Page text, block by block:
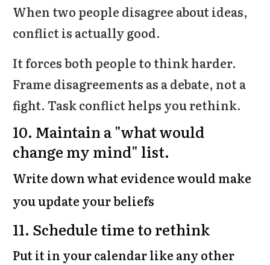
When two people disagree about ideas,
conflict is actually good.
It forces both people to think harder.
Frame disagreements as a debate, not a
fight. Task conflict helps you rethink.
10. Maintain a "what would
change my mind" list.
Write down what evidence would make
you update your beliefs
11. Schedule time to rethink
Put it in your calendar like any other